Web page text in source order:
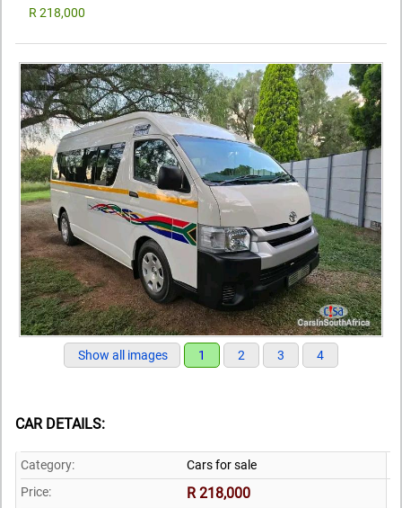
R 218,000
Show all images 1 2 3 4
CAR DETAILS:
Category:
Cars for sale
Price:
R 218,000